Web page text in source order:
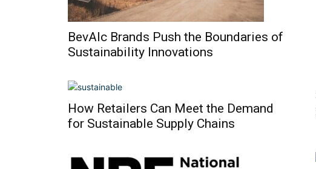
BevAlc Brands Push the Boundaries of
Sustainability Innovations
How Retailers Can Meet the Demand
for Sustainable Supply Chains